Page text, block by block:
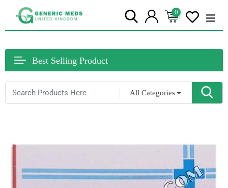
0
Best Selling Product
All Categories